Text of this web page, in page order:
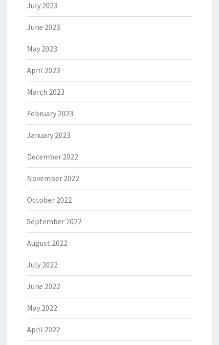
July 2023
June 2023
May 2023
April 2023
March 2023
February 2023
January 2023
December 2022
November 2022
October 2022
September 2022
August 2022
July 2022
June 2022
May 2022
April 2022